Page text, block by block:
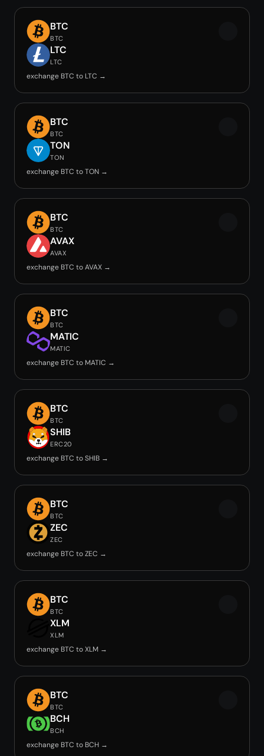
BTC
BTC
LTC
LTC
exchange BTC to LTC →
BTC
BTC
TON
TON
exchange BTC to TON →
BTC
BTC
AVAX
AVAX
exchange BTC to AVAX →
BTC
BTC
MATIC
MATIC
exchange BTC to MATIC →
BTC
BTC
SHIB
ERC20
exchange BTC to SHIB →
BTC
BTC
ZEC
ZEC
exchange BTC to ZEC →
BTC
BTC
XLM
XLM
exchange BTC to XLM →
BTC
BTC
BCH
BCH
exchange BTC to BCH →